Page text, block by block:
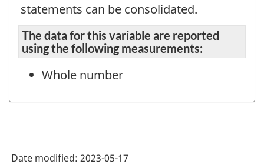
statements can be consolidated.
The data for this variable are reported
using the following measurements:
Whole number
Date modified: 2023-05-17